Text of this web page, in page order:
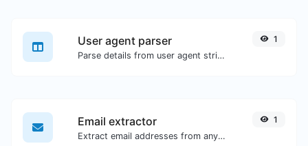
User agent parser
Parse details from user agent strings.
1
Email extractor
Extract email addresses from any kind of text content.
1